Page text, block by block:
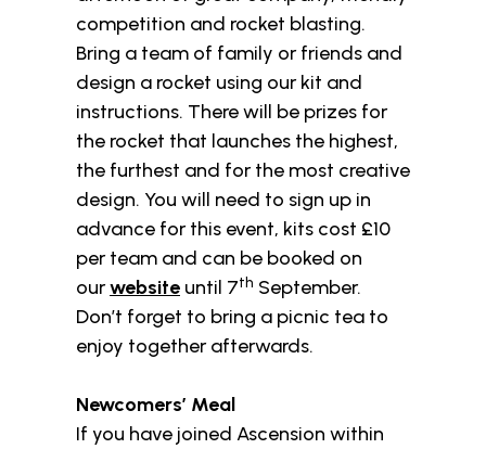
competition and rocket blasting.
Bring a team of family or friends and
design a rocket using our kit and
instructions. There will be prizes for
the rocket that launches the highest,
the furthest and for the most creative
design. You will need to sign up in
advance for this event, kits cost £10
per team and can be booked on
ourwebsite until 7th September.
Don’t forget to bring a picnic tea to
enjoy together afterwards.
Newcomers’ Meal
If you have joined Ascension within